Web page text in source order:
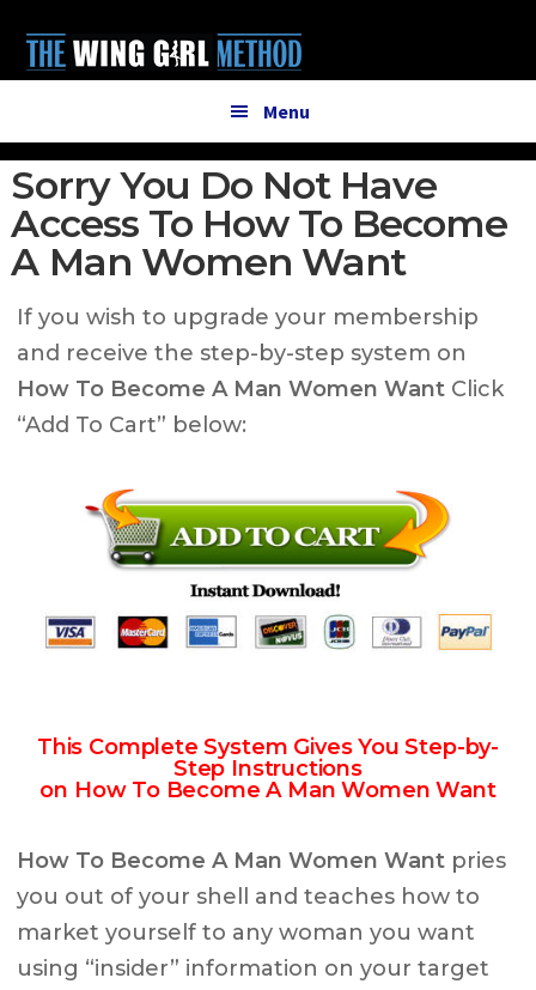
main
primary
menu
Menu
Sorry You Do Not Have
Access To How To Become
A Man Women Want
If you wish to upgrade your membership
and receive the step-by-step system on
How To Become A Man Women Want Click
“Add To Cart” below:
This Complete System Gives You Step-by-
Step Instructions
on How To Become A Man Women Want
How To Become A Man Women Want pries
you out of your shell and teaches how to
market yourself to any woman you want
using “insider” information on your target